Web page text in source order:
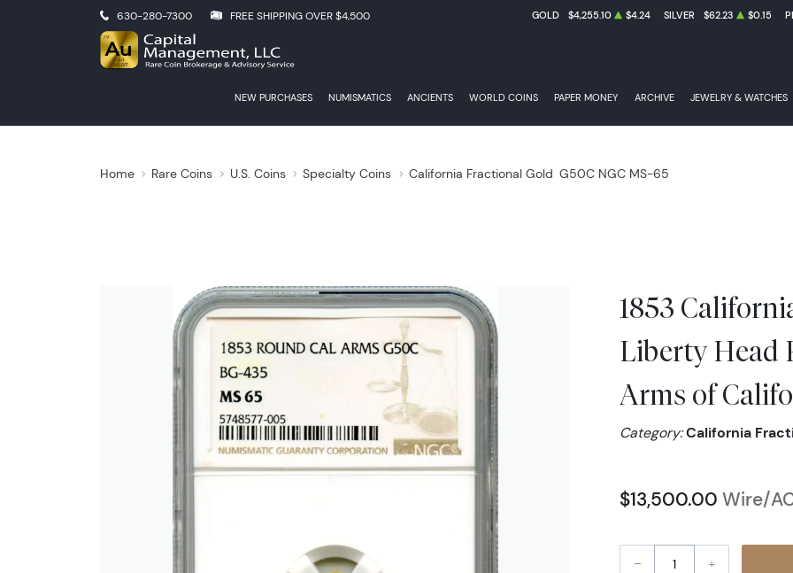
630-280-7300 FREE SHIPPING OVER $4,500 GOLD $4,255.10 $4.24 SILVER $62.23 $0.15
NEW PURCHASES NUMISMATICS ANCIENTS WORLD COINS PAPER MONEY ARCHIVE JEWELRY & WATCHES
Home Rare Coins U.S. Coins Specialty Coins California Fractional Gold G50C NGC MS-65
1853
Liberty Head
Arms of
Category:California
$13,500.00 Wire/
– +